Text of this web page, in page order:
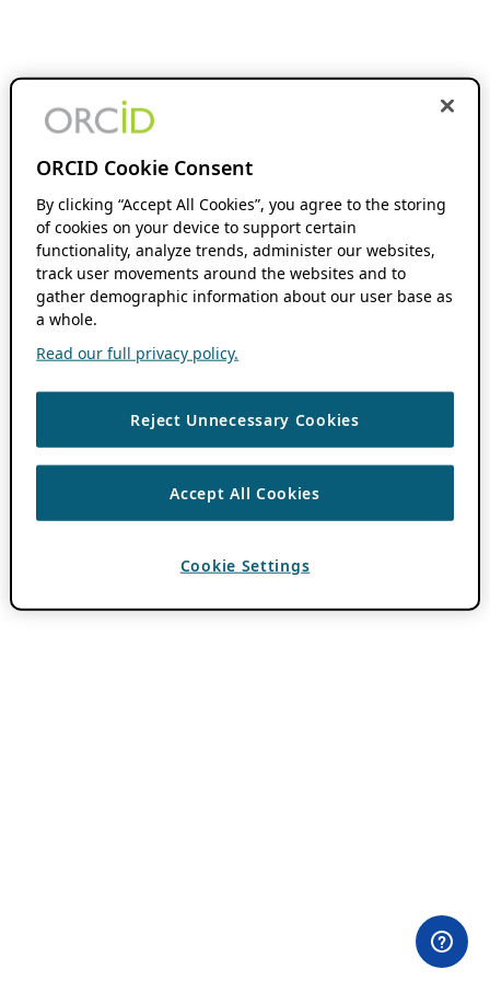
ORCID Cookie Consent
By clicking “Accept All Cookies”, you agree to the storing
of cookies on your device to support certain
functionality, analyze trends, administer our websites,
track user movements around the websites and to
gather demographic information about our user base as
a whole.
Read our full privacy policy.
Reject Unnecessary Cookies
Accept All Cookies
Cookie Settings